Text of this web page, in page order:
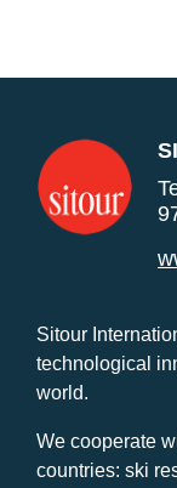
Sitour
technological
world.
We cooperate
countries: ski